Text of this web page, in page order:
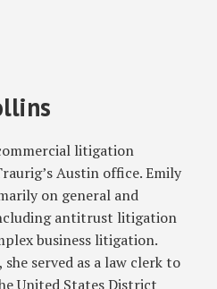
litigation
Austin office. Emily
on general and
antitrust litigation
business litigation.
served as a law clerk to
United States District